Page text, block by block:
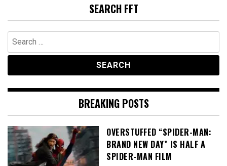
SEARCH FFT
Search
for:
BREAKING POSTS
OVERSTUFFED “SPIDER-MAN:
BRAND NEW DAY” IS HALF A
SPIDER-MAN FILM